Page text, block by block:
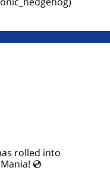
rolled into
💿